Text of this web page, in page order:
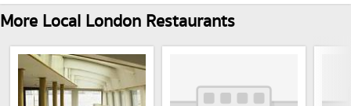
More Local London Restaurants